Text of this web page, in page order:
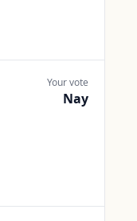
Your vote
Nay